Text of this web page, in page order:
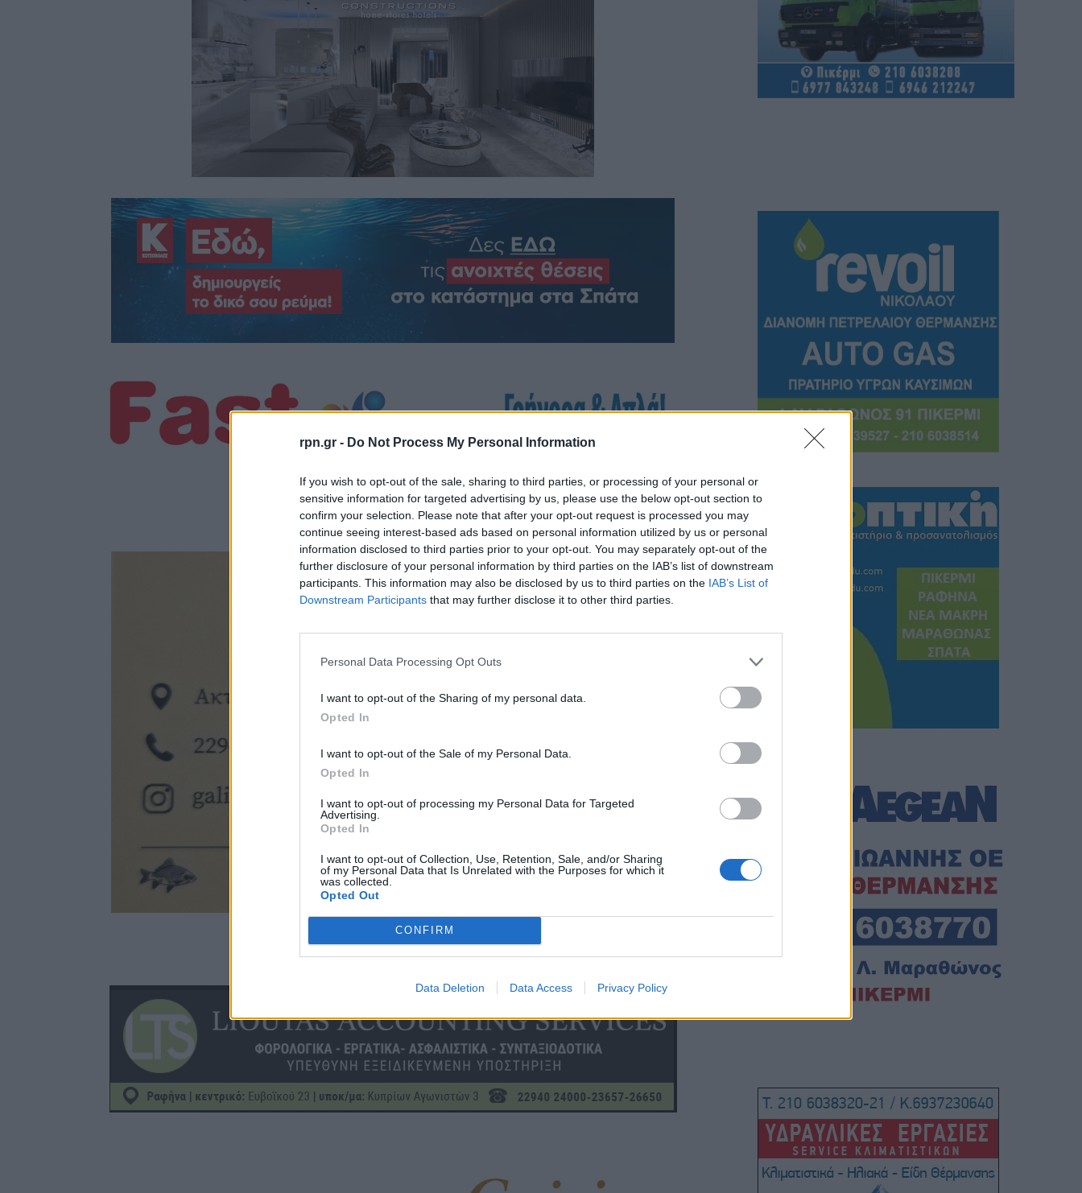
rpn.gr - Do Not Process My Personal Information
If you wish to opt-out of the sale, sharing to third parties, or processing of your personal or
sensitive information for targeted advertising by us, please use the below opt-out section to
confirm your selection. Please note that after your opt-out request is processed you may
continue seeing interest-based ads based on personal information utilized by us or personal
information disclosed to third parties prior to your opt-out. You may separately opt-out of the
further disclosure of your personal information by third parties on the IAB’s list of downstream
participants. This information may also be disclosed by us to third parties on the IAB’s List of
Downstream Participants that may further disclose it to other third parties.
Personal Data Processing Opt Outs
I want to opt-out of the Sharing of my personal data.
Opted In
I want to opt-out of the Sale of my Personal Data.
Opted In
I want to opt-out of processing my Personal Data for Targeted
Advertising.
Opted In
I want to opt-out of Collection, Use, Retention, Sale, and/or Sharing
of my Personal Data that Is Unrelated with the Purposes for which it
was collected.
Opted Out
CONFIRM
Data Deletion Data Access Privacy Policy